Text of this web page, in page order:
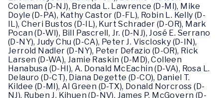
Coleman (D-NJ), Brenda L. Lawrence (D-MI), Mike
Doyle (D-PA), Kathy Castor (D-FL), Robin L. Kelly (D-
IL), Cheri Bustos (D-IL), Kurt Schrader (D-OR), Mark
Pocan (D-WI), Bill Pascrell, Jr. (D-NJ), José E. Serrano
(D-NY), Judy Chu (D-CA), Peter J. Visclosky (D-IN),
Jerrold Nadler (D-NY), Peter Defazio (D-OR), Rick
Larsen (D-WA), Jamie Raskin (D-MD), Colleen
Hanabusa (D-HI), A. Donald McEachin (D-VA), Rosa L.
Delauro (D-CT), Diana Degette (D-CO), Daniel T.
Kildee (D-MI), Al Green (D-TX), Donald Norcross (D-
NJ), Ruben J. Kihuen (D-NV), James P. McGovern (D-